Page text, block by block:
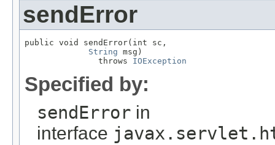
sendError
public void sendError(int sc,
String msg)
               throws
IOException
Specified by:
sendError in
interface